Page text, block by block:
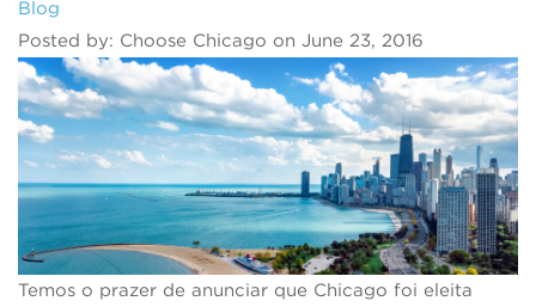
Blog
Posted by: Choose Chicago on June 23, 2016
Temos o prazer de anunciar que Chicago foi eleita